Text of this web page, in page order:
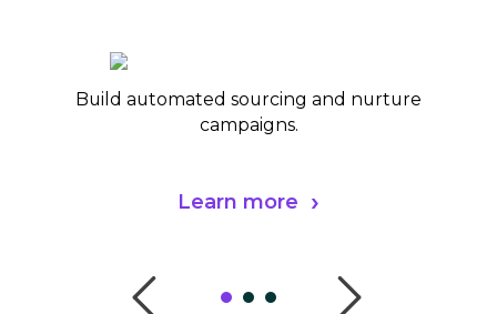
Build automated sourcing and nurture
campaigns.
Learn more